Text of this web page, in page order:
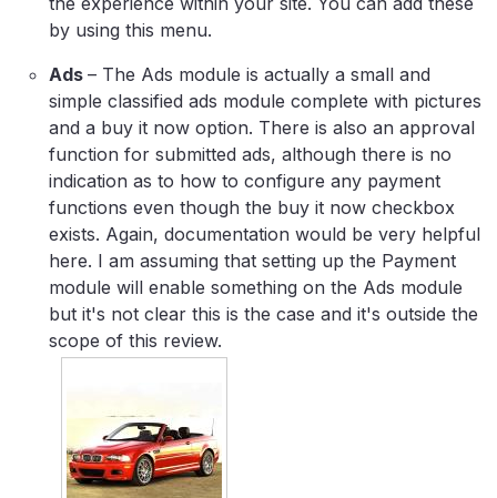
by using this menu.
Ads – The Ads module is actually a small and
simple classified ads module complete with pictures
and a buy it now option. There is also an approval
function for submitted ads, although there is no
indication as to how to configure any payment
functions even though the buy it now checkbox
exists. Again, documentation would be very helpful
here. I am assuming that setting up the Payment
module will enable something on the Ads module
but it's not clear this is the case and it's outside the
scope of this review.